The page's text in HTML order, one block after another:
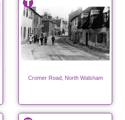
Cromer Road, North Walsham